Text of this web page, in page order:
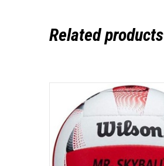
Related products